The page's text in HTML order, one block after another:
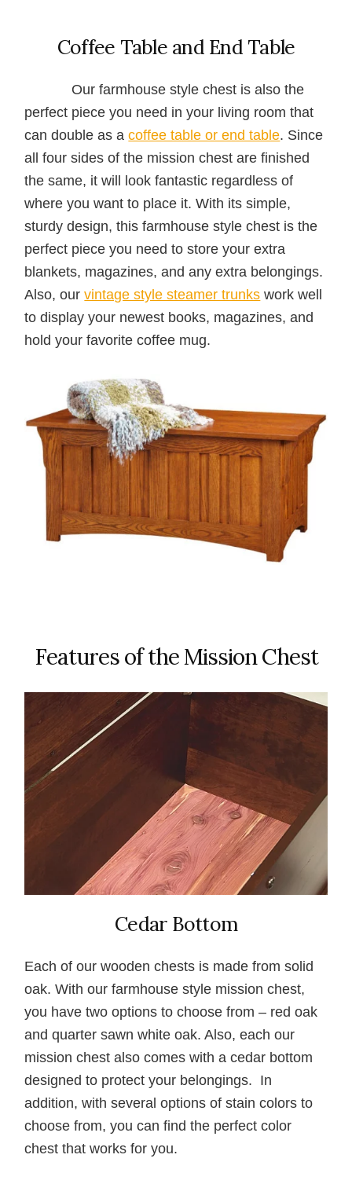
Coffee Table and End Table
Our farmhouse style chest is also the
perfect piece you need in your living room that
can double as acoffee table or end table. Since
all four sides of the mission chest are finished
the same, it will look fantastic regardless of
where you want to place it. With its simple,
sturdy design, this farmhouse style chest is the
perfect piece you need to store your extra
blankets, magazines, and any extra belongings.
Also, ourvintage style steamer trunks work well
to display your newest books, magazines, and
hold your favorite coffee mug.
Features of the Mission Chest
Cedar Bottom
Each of our wooden chests is made from solid
oak. With our farmhouse style mission chest,
you have two options to choose from – red oak
and quarter sawn white oak. Also, each our
mission chest also comes with a cedar bottom
designed to protect your belongings. In
addition, with several options of stain colors to
choose from, you can find the perfect color
chest that works for you.